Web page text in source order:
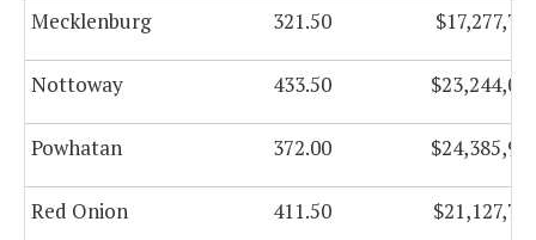
Mecklenburg 321.50
Nottoway 433.50
Powhatan 372.00
Red Onion 411.50